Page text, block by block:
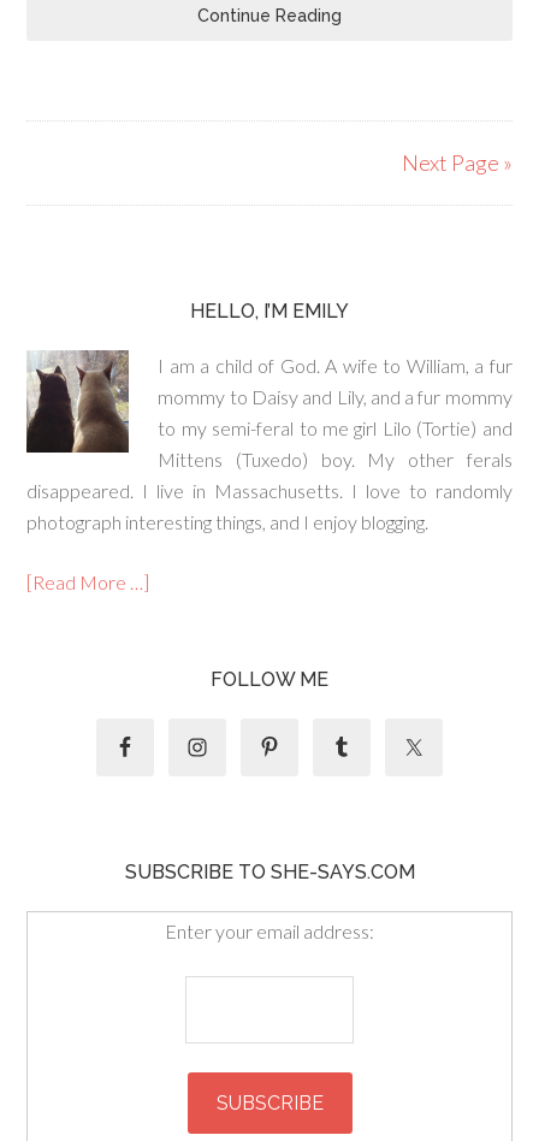
Continue Reading
Next Page »
HELLO, I’M EMILY
I am a child of God. A wife to William, a fur
mommy to Daisy and Lily, and a fur mommy
to my semi-feral to me girl Lilo (Tortie) and
Mittens (Tuxedo) boy. My other ferals
disappeared. I live in Massachusetts. I love to randomly
photograph interesting things, and I enjoy blogging.
[Read More …]
FOLLOW ME
SUBSCRIBE TO SHE-SAYS.COM
Enter your email address: